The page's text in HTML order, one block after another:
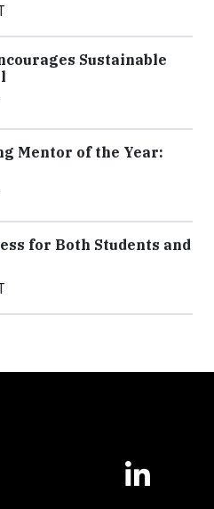
Sustainable
Mentor of the Year:
for Both Students and